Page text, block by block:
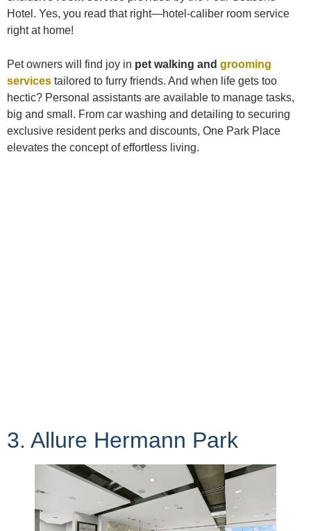
Hotel. Yes, you read that right—hotel-caliber room service
right at home!
Pet owners will find joy in pet walking and grooming
services tailored to furry friends. And when life gets too
hectic? Personal assistants are available to manage tasks,
big and small. From car washing and detailing to securing
exclusive resident perks and discounts, One Park Place
elevates the concept of effortless living.
3. Allure Hermann Park